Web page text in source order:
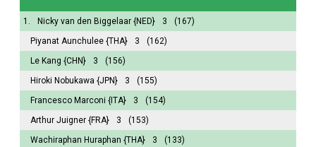
1. Nicky van den Biggelaar {NED} 3
(167)
Piyanat Aunchulee {THA} 3
(162)
Le Kang {CHN} 3
(156)
Hiroki Nobukawa {JPN} 3
(155)
Francesco Marconi {ITA} 3
(154)
Arthur Juigner {FRA} 3
(153)
Wachiraphan Huraphan {THA} 3
(133)